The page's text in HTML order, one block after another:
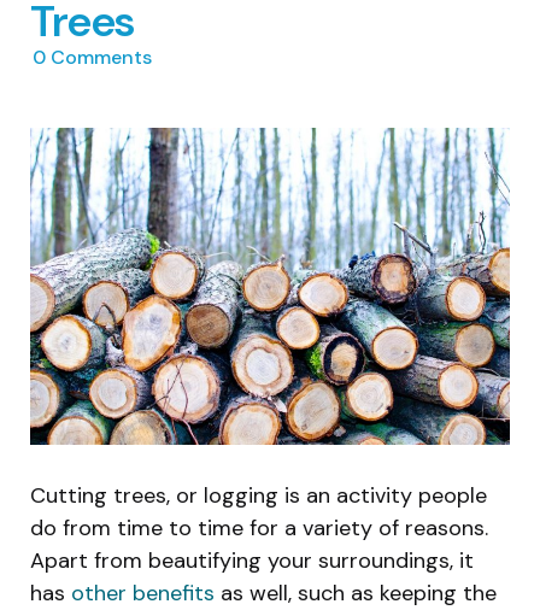
Trees
0 Comments
Cutting trees, or logging is an activity people
do from time to time for a variety of reasons.
Apart from beautifying your surroundings, it
has other benefits as well, such as keeping the